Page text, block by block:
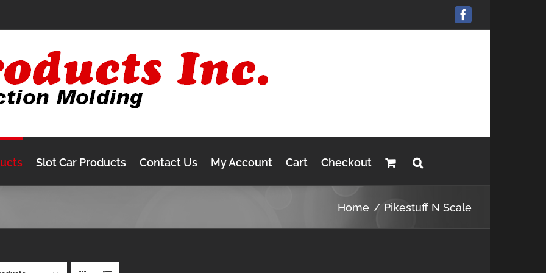
Facebook
Slot Car Products Contact Us My Account Cart Checkout
Home Pikestuff N Scale